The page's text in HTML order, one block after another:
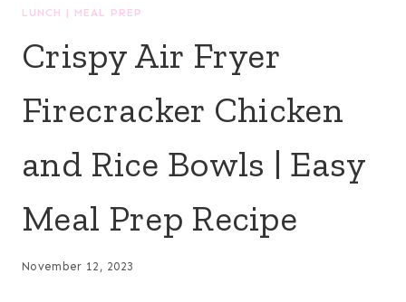
LUNCH | MEAL PREP
Crispy Air Fryer
Firecracker Chicken
and Rice Bowls | Easy
Meal Prep Recipe
November 12, 2023